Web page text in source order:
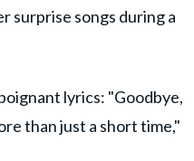
surprise songs during a
lyrics: "Goodbye,
than just a short time,"